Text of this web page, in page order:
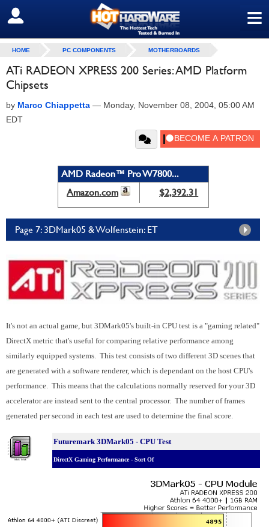
≡
SIGN OUT
HOME PC COMPONENTS MOTHERBOARDS
ATi RADEON XPRESS 200 Series: AMD Platform
Chipsets
by Marco Chiappetta — Monday, November 08, 2004, 05:00 AM
EDT
AMD Radeon™ Pro W7800...
Amazon.com
$2,392.31
Page 7: 3DMark05 & Wolfenstein: ET
It's not an actual game, but 3DMark05's built-in CPU test is a "gaming related"
DirectX metric that's useful for comparing relative performance among
similarly equipped systems. This test consists of two different 3D scenes that
are generated with a software renderer, which is dependant on the host CPU's
performance. This means that the calculations normally reserved for your 3D
accelerator are instead sent to the central processor. The number of frames
generated per second in each test are used to determine the final score.
Futuremark 3DMark05 - CPU Test
DirectX Gaming Performance - Sort Of